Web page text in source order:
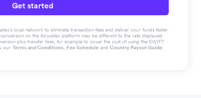
Get started
local network to eliminate transaction fees and deliver your funds faster.
on the Airwallex platform may be different to the rate displayed
plus transfer fees, for example to cover the cost of using the SWIFT
our Terms and Conditions, Fee Schedule and Country Payout Guide.